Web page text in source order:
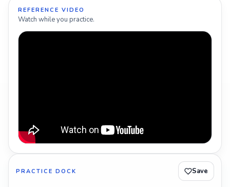
REFERENCE VIDEO
Watch while you practice.
PRACTICE DOCK Save